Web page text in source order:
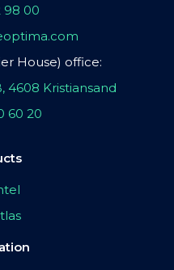
98 00
House) office:
4608 Kristiansand
60 20